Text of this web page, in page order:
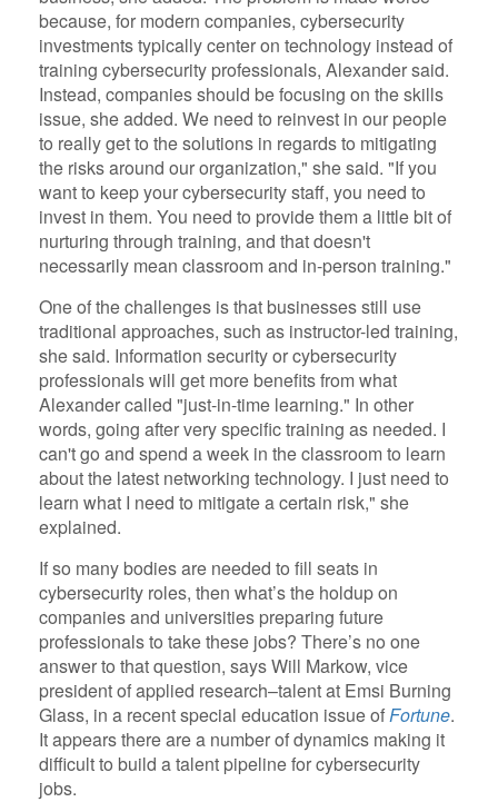
because, for modern companies, cybersecurity
investments typically center on technology instead of
training cybersecurity professionals, Alexander said.
Instead, companies should be focusing on the skills
issue, she added. We need to reinvest in our people
to really get to the solutions in regards to mitigating
the risks around our organization," she said. "If you
want to keep your cybersecurity staff, you need to
invest in them. You need to provide them a little bit of
nurturing through training, and that doesn't
necessarily mean classroom and in-person training."
One of the challenges is that businesses still use
traditional approaches, such as instructor-led training,
she said. Information security or cybersecurity
professionals will get more benefits from what
Alexander called "just-in-time learning." In other
words, going after very specific training as needed. I
can't go and spend a week in the classroom to learn
about the latest networking technology. I just need to
learn what I need to mitigate a certain risk," she
explained.
If so many bodies are needed to fill seats in
cybersecurity roles, then what’s the holdup on
companies and universities preparing future
professionals to take these jobs? There’s no one
answer to that question, says Will Markow, vice
president of applied research–talent at Emsi Burning
Glass, in a recent special education issue ofFortune.
It appears there are a number of dynamics making it
difficult to build a talent pipeline for cybersecurity
jobs.